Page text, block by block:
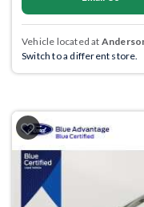
Vehicle located at
Switch to a different store.